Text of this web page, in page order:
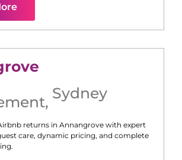
, Sydney
returns in Annangrove with expert
care, dynamic pricing, and complete